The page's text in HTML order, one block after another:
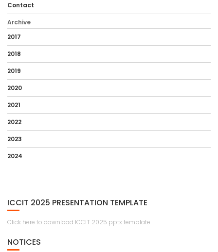
Contact
Archive
2017
2018
2019
2020
2021
2022
2023
2024
ICCIT 2025 PRESENTATION TEMPLATE
Click here to download ICCIT 2025 pptx template
NOTICES